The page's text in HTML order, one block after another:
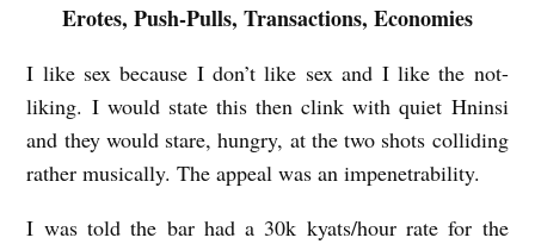
Erotes, Push-Pulls, Transactions, Economies
I like sex because I don’t like sex and I like the not-
liking. I would state this then clink with quiet Hninsi
and they would stare, hungry, at the two shots colliding
rather musically. The appeal was an impenetrability.
I was told the bar had a 30k kyats/hour rate for the